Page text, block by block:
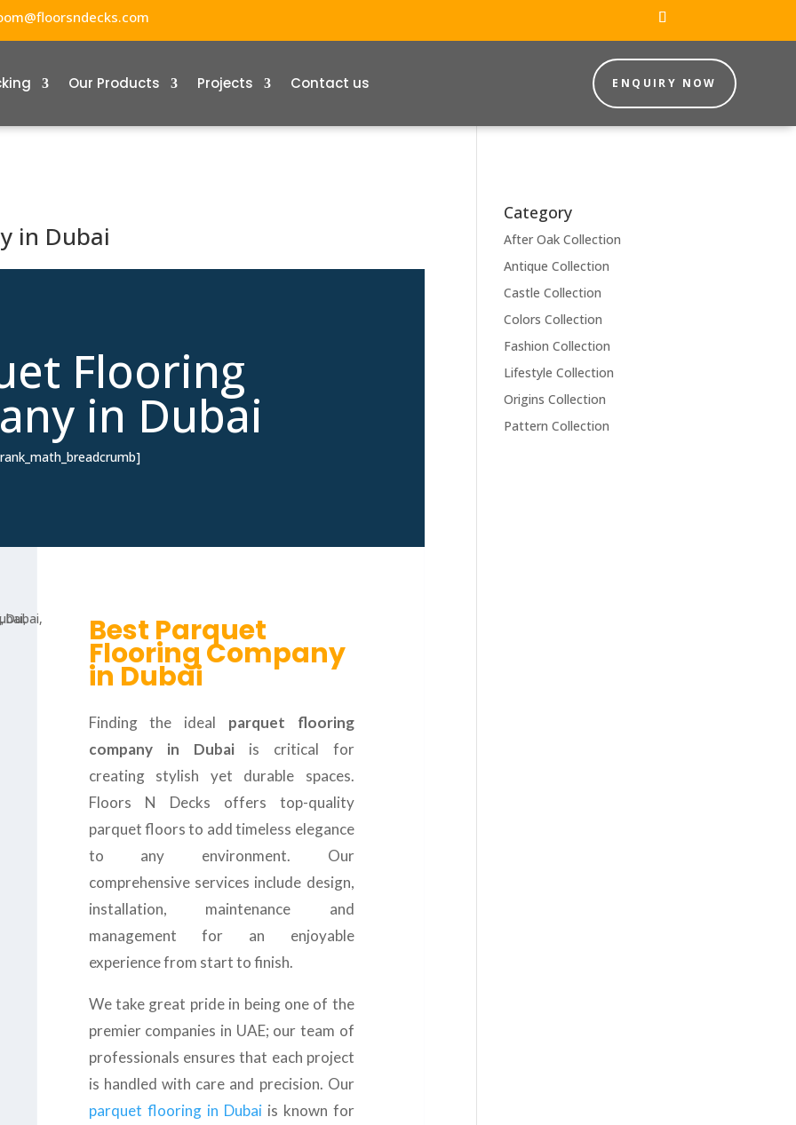
Our Products Projects Contact us ENQUIRY NOW
in Dubai
Flooring
in Dubai
Best Parquet
Flooring Company
in Dubai
Finding the ideal parquet flooring
company in Dubaiis critical for
creating stylish yet durable spaces.
Floors N Decks offers top-quality
parquet floors to add timeless elegance
to any environment. Our
comprehensive services include design,
installation, maintenance and
management for an enjoyable
experience from start to finish.
We take great pride in being one of the
premier companies in UAE; our team of
professionals ensures that each project
is handled with care and precision. Our
parquet flooring in Dubaiis known for
Category
After Oak Collection
Antique Collection
Castle Collection
Colors Collection
Fashion Collection
Lifestyle Collection
Origins Collection
Pattern Collection